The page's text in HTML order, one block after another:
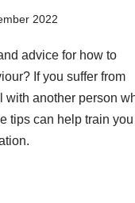
2022
advice for how to
If you suffer from
with another person
tips can help train you